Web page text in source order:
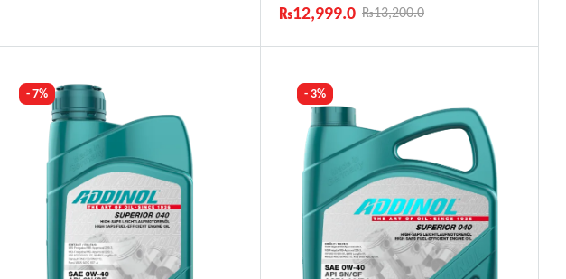
₨13,200.0
₨12,999.0
Industry Leading Brands
Comfort Payments
- 7% - 3%